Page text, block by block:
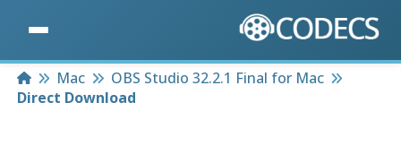
HomeMac
OBS Studio 32.2.1 Final for Mac
Direct Download